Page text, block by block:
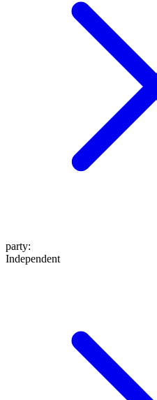
party:
Independent